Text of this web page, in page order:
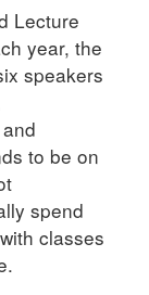
Lecture
year, the
speakers
to be on
spend
classes